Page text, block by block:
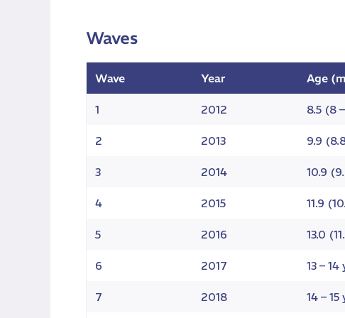
Waves
Wave Year Age
1 2012 8.5 (8
2 2013 9.9
3 2014 10.9
4 2015 11.9
5 2016 13.0
6 2017 13 –
7 2018 14 –